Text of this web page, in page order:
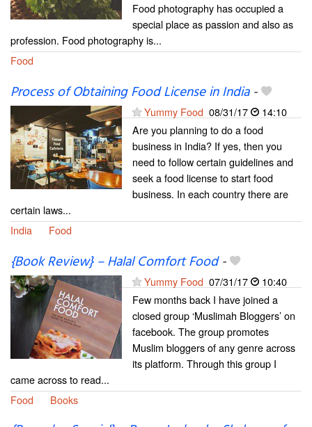
Food photography has occupied a
special place as passion and also as
profession. Food photography is...
Food
Process of Obtaining Food License in India-
Yummy Food 08/31/17
14:10
Are you planning to do a food
business in India? If yes, then you
need to follow certain guidelines and
seek a food license to start food
business. In each country there are
certain laws...
India
Food
{Book Review} – Halal Comfort Food-
Yummy Food 07/31/17
10:40
Few months back I have joined a
closed group ‘Muslimah Bloggers’ on
facebook. The group promotes
Muslim bloggers of any genre across
its platform. Through this group I
came across to read...
Food
Books